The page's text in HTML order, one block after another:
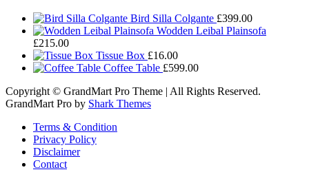
Bird Silla Colgante £399.00
Wodden Leibal Plainsofa
£215.00
Tissue Box £16.00
Coffee Table £599.00
Copyright © GrandMart Pro Theme | All Rights Reserved.
GrandMart Pro by Shark Themes
Terms & Condition
Privacy Policy
Disclaimer
Contact